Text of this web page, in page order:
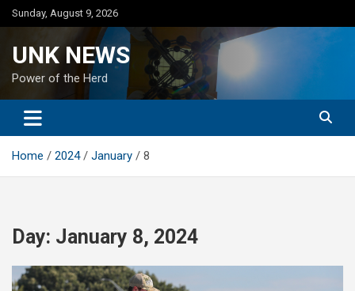
Skip
to
Sunday, August 9, 2026
UNK NEWS
Power of the Herd
Home 2024 January 8
Day: January 8, 2024